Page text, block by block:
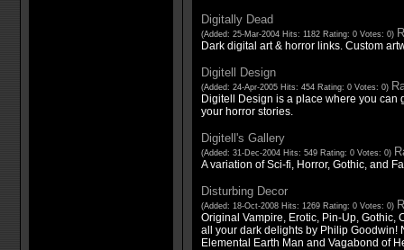
Digitally Dead
(Added: 25-Mar-2004 Hits: 1182 Rating: 0 Votes: 0)
Dark digital art & horror links. Custom
Digitell Design
(Added: 24-Apr-2005 Hits: 454 Rating: 0 Votes: 0)
Digitell Design is a place where you can
your horror stories.
Digitell's Gallery
(Added: 31-Dec-2004 Hits: 549 Rating: 0 Votes: 0)
A variation of Sci-fi, Horror, Gothic, and
Disturbing Decor
(Added: 18-Oct-2008 Hits: 1269 Rating: 0 Votes: 0)
Original Vampire, Erotic, Pin-Up, Gothic,
all your dark delights by Philip Goodwin!
Elemental Earth Man and Vagabond of